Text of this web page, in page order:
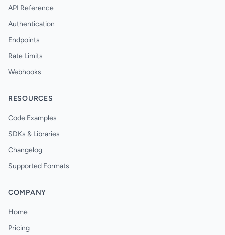
API Reference
Authentication
Endpoints
Rate Limits
Webhooks
RESOURCES
Code Examples
SDKs & Libraries
Changelog
Supported Formats
COMPANY
Home
Pricing